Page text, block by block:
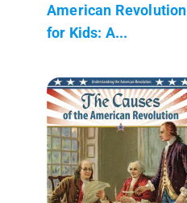
American Revolution
for Kids: A...